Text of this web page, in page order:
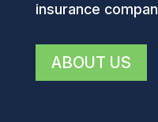
insurance
ABOUT US